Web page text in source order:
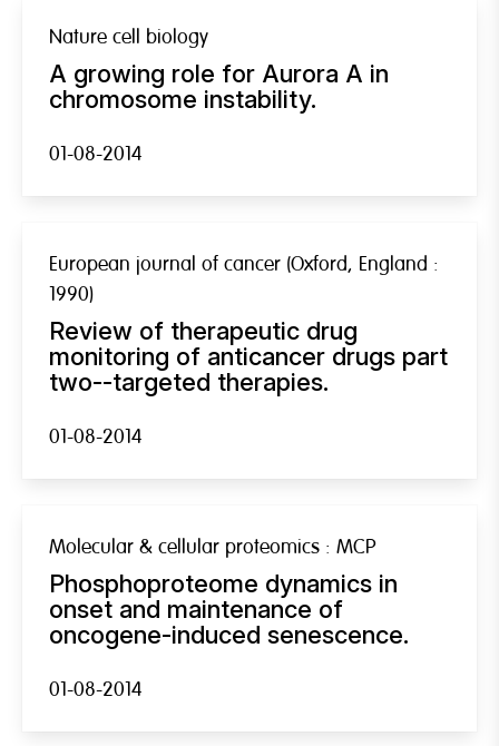
Nature cell biology
A growing role for Aurora A in
chromosome instability.
01-08-2014
European journal of cancer (Oxford, England :
1990)
Review of therapeutic drug
monitoring of anticancer drugs part
two--targeted therapies.
01-08-2014
Molecular & cellular proteomics : MCP
Phosphoproteome dynamics in
onset and maintenance of
oncogene-induced senescence.
01-08-2014